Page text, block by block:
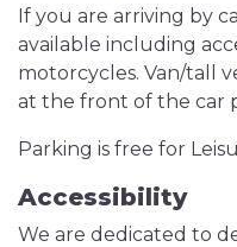
If you are arriving by
available including
motorcycles. Van/tall
at the front of the car
Parking is free for
Accessibility
We are dedicated to